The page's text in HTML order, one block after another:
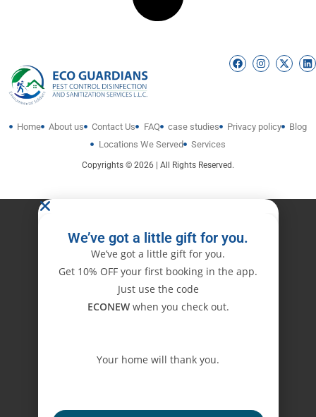
Home About us Contact Us FAQ case studies Privacy policy
Blog
Locations We Served
Services
Copyrights © 2026 | All Rights Reserved.
We’ve got a little gift for you.
We’ve got a little gift for you.
Get 10% OFF your first booking in the app.
Just use the code
ECONEW when you check out.
Your home will thank you.